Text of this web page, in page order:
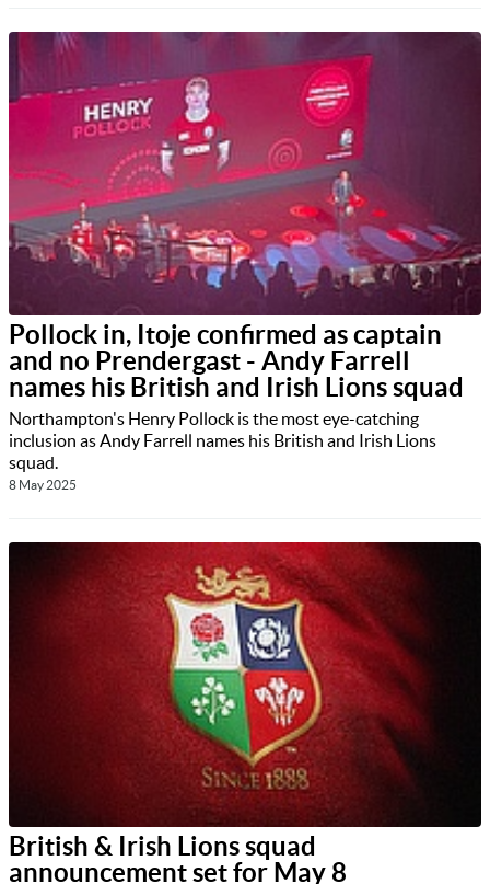
Pollock in, Itoje confirmed as captain
and no Prendergast - Andy Farrell
names his British and Irish Lions squad
Northampton's Henry Pollock is the most eye-catching
inclusion as Andy Farrell names his British and Irish Lions
squad.
8 May 2025
British & Irish Lions squad
announcement set for May 8